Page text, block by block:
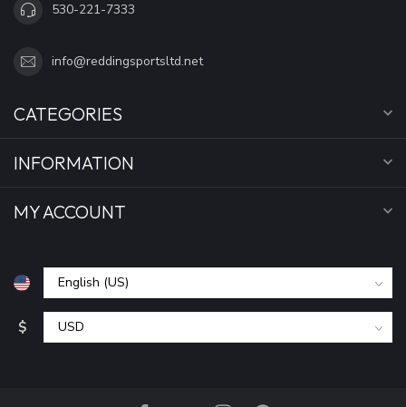
530-221-7333
info@reddingsportsltd.net
CATEGORIES
INFORMATION
MY ACCOUNT
$